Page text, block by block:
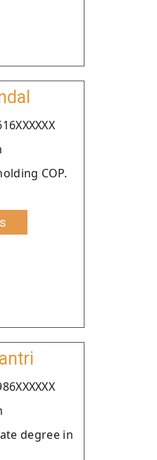
COP.
degree in